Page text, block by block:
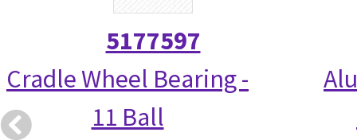
5177597
Cradle Wheel Bearing -
11 Ball